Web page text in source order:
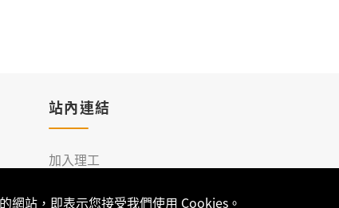
網站，即表示您接受我們使用 Cookies。
站內連結
加入理工
聯絡我們